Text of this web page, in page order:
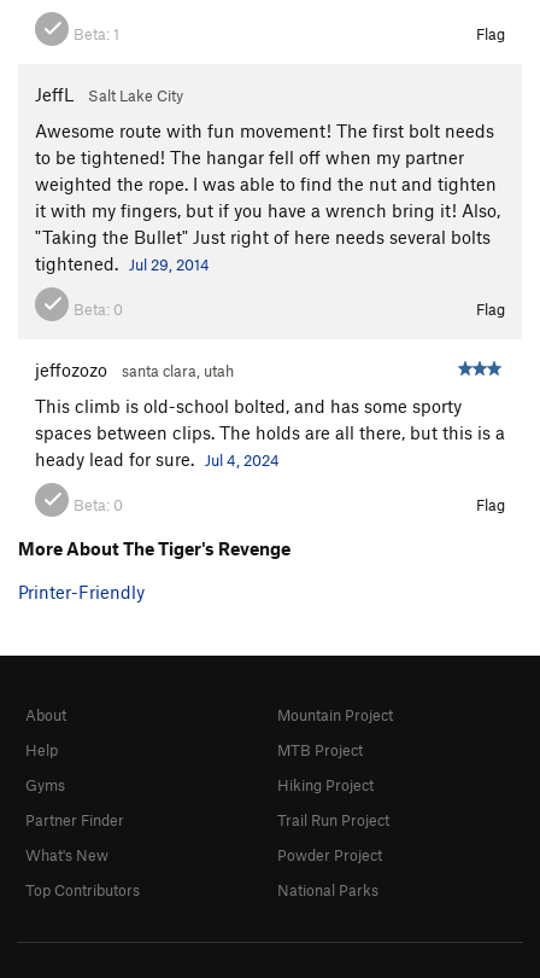
Beta:1 Flag
JeffL Salt Lake City
Awesome route with fun movement! The first bolt needs
to be tightened! The hangar fell off when my partner
weighted the rope. I was able to find the nut and tighten
it with my fingers, but if you have a wrench bring it! Also,
"Taking the Bullet" Just right of here needs several bolts
tightened.
Jul 29, 2014
Beta: 0 Flag
jeffozozo santa clara, utah
This climb is old-school bolted, and has some sporty
spaces between clips. The holds are all there, but this is a
heady lead for sure.
Jul 4, 2024
Beta: 0 Flag
More About The Tiger's Revenge
Printer-Friendly
About
Help
Gyms
Partner Finder
What's New
Top Contributors
Mountain Project
MTB Project
Hiking Project
Trail Run Project
Powder Project
National Parks